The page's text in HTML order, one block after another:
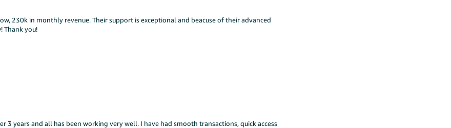
230k in monthly revenue. Their support is exceptional and beacuse of their advanced
Thank you!
3 years and all has been working very well. I have had smooth transactions, quick access